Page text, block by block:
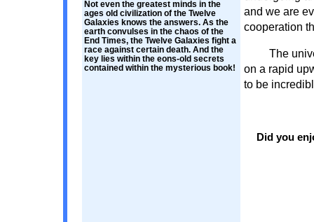
Not even the greatest minds in the
ages old civilization of the Twelve
Galaxies knows the answers. As the
earth convulses in the chaos of the
End Times, the Twelve Galaxies fight a
race against certain death. And the
key lies within the eons-old secrets
contained within the mysterious book!
and we are
cooperation
The
on a rapid
to be
Did you